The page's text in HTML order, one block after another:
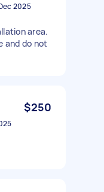
2025
area.
and do not
$250